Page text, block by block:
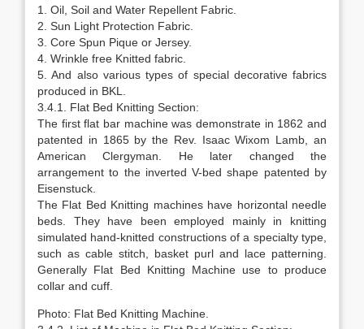
1. Oil, Soil and Water Repellent Fabric.
2. Sun Light Protection Fabric.
3. Core Spun Pique or Jersey.
4. Wrinkle free Knitted fabric.
5. And also various types of special decorative fabrics
produced in BKL.
3.4.1. Flat Bed Knitting Section:
The first flat bar machine was demonstrate in 1862 and
patented in 1865 by the Rev. Isaac Wixom Lamb, an
American Clergyman. He later changed the
arrangement to the inverted V-bed shape patented by
Eisenstuck.
The Flat Bed Knitting machines have horizontal needle
beds. They have been employed mainly in knitting
simulated hand-knitted constructions of a specialty type,
such as cable stitch, basket purl and lace patterning.
Generally Flat Bed Knitting Machine use to produce
collar and cuff.
Photo: Flat Bed Knitting Machine.